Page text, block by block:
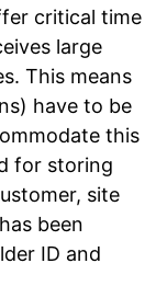
critical time
large
This means
have to be
this
for storing
site
been
ID and